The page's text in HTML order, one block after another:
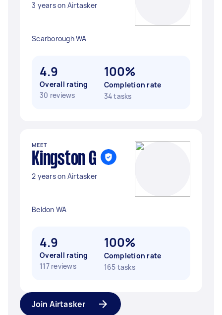
3 years on Airtasker
Scarborough WA
4.9
Overall rating
30 reviews
100%
Completion rate
34 tasks
MEET
Kingston G
2 years on Airtasker
Beldon WA
4.9
Overall rating
117 reviews
100%
Completion rate
165 tasks
Join Airtasker